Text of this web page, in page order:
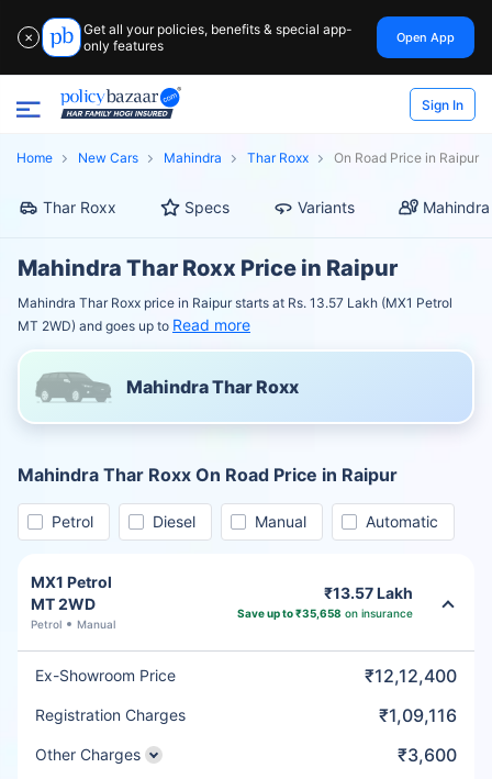
✕
Get all your policies, benefits & special app-
only features
Open App
Sign In
Home New Cars Mahindra Thar Roxx On Road Price in Raipur
Thar Roxx Specs Variants
Mahindra Thar Roxx Price in Raipur
Mahindra Thar Roxx price in Raipur starts at Rs. 13.57 Lakh (MX1 Petrol
MT 2WD) and goes up to Read more
Mahindra Thar Roxx
Mahindra Thar Roxx On Road Price in Raipur
Petrol Diesel Manual Automatic
MX1 Petrol
MT 2WD
Petrol Manual
₹13.57 Lakh
Save up to ₹35,658 on insurance
Ex-Showroom Price ₹12,12,400
Registration Charges ₹1,09,116
Other Charges ₹3,600